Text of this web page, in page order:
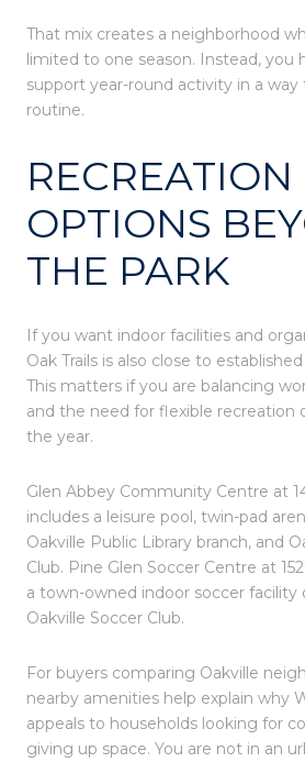
That mix creates a neighborhood
limited to one season. Instead, you
support year-round activity in a
routine.
RECREATION
OPTIONS
THE PARK
If you want indoor facilities and
Oak Trails is also close to
This matters if you are balancing
and the need for flexible
the year.
Glen Abbey Community Centre at
includes a leisure pool, twin-pad
Oakville Public Library branch, and
Club. Pine Glen Soccer Centre at
a town-owned indoor soccer facility
Oakville Soccer Club.
For buyers comparing Oakville
nearby amenities help explain why
appeals to households looking for
giving up space. You are not in an